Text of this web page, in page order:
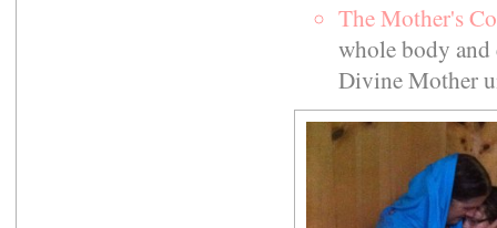
The Mother's
whole body
Divine Mother